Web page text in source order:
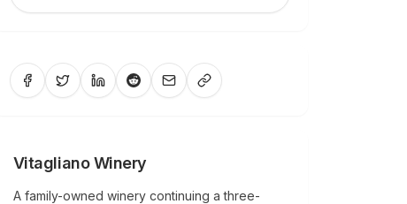
Vitagliano Winery
A family-owned winery continuing a three-